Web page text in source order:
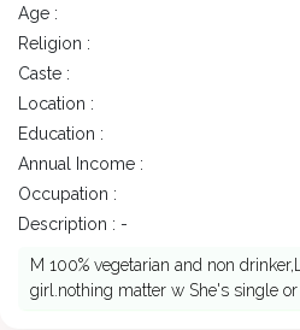
Age :
Religion :
Caste :
Location :
Education :
Annual Income :
Occupation :
Description : -
M 100% vegetarian and non
girl.nothing matter w She's single